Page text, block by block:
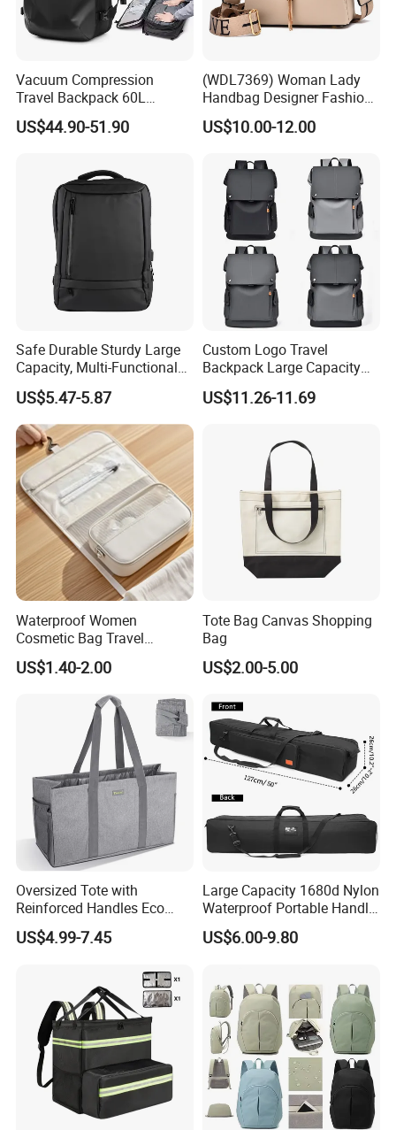
Vacuum Compression
Travel Backpack 60L
Expandable One-Bag
Solution for Digital Nomads
US$44.90-51.90
(WDL7369) Woman Lady
Handbag Designer Fashion
Handbags Wholesale
OEM/ODM Bags
US$10.00-12.00
Safe Durable Sturdy Large
Capacity, Multi-Functional
Business Mountaineering
Backpack
US$5.47-5.87
Custom Logo Travel
Backpack Large Capacity
Waterproof Backpack
School Backpack for
US$11.26-11.69
Waterproof Women
Cosmetic Bag Travel
Makeup Case
US$1.40-2.00
Tote Bag Canvas Shopping
Bag
US$2.00-5.00
Oversized Tote with
Reinforced Handles Eco
Friendly Collapsible
Foldable and Washable
US$4.99-7.45
Large Capacity 1680d Nylon
Waterproof Portable Handle
and Shoulder Strap Carry
Camera Tripod Stand Bag
US$6.00-9.80